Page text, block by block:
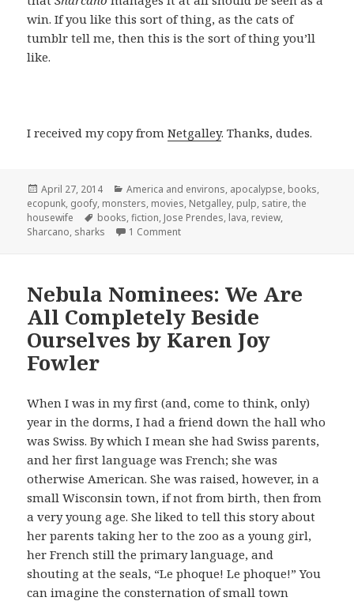
win. If you like this sort of thing, as the cats of
tumblr tell me, then this is the sort of thing you’ll
like.
I received my copy fromNetgalley. Thanks, dudes.
Posted
on
April 27, 2014 Categories
America and environs, apocalypse, books,
ecopunk, goofy, monsters, movies, Netgalley, pulp, satire,the
housewife
Tags
books,fiction, Jose Prendes, lava, review,
Sharcano, sharks 1 Commenton Sharcano!!!1!
Nebula Nominees: We Are
All Completely Beside
Ourselves by Karen Joy
Fowler
When I was in my first (and, come to think, only)
year in the dorms, I had a friend down the hall who
was Swiss. By which I mean she had Swiss parents,
and her first language was French; she was
otherwise American. She was raised, however, in a
small Wisconsin town, if not from birth, then from
a very young age. She liked to tell this story about
her parents taking her to the zoo as a young girl,
her French still the primary language, and
shouting at the seals, “Le phoque! Le phoque!” You
can imagine the consternation of small town